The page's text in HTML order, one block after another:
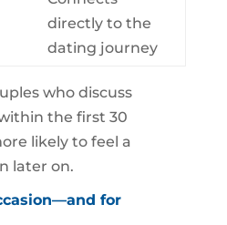
directly to the
dating journey
who discuss
the first 30
likely to feel a
later on.
for